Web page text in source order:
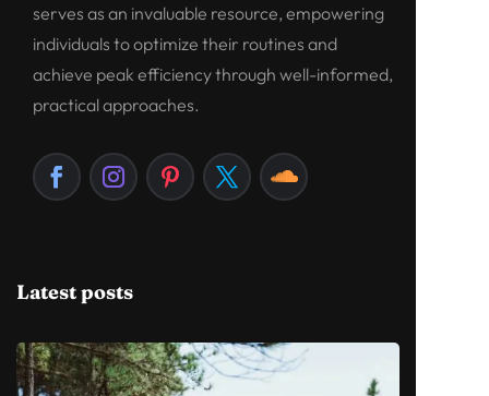
serves as an invaluable resource, empowering
individuals to optimize their routines and
achieve peak efficiency through well-informed,
practical approaches.
Latest posts